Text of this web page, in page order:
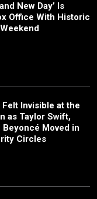
New Day’ Is
Office With Historic
Invisible at the
as Taylor Swift,
Beyoncé Moved in
Circles